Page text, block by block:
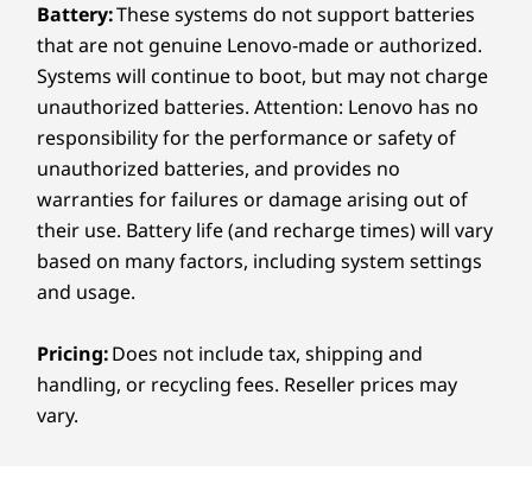
Watch Now
Accessories sold separately
variable refresh rate, 100% DCI-P3, 16:10 aspect ratio,
TÜV Rheinland Certified Low Blue Light (hardware),
TÜV Rheinland Certified Eye Comfort (5 star),
Eyesafe®-certified, add-on film touch (AOFT)
touchscreen
15.3ʺ 2.8K (2880 x 1800) OLED, antireflective /
antismudge, 1100 nits(HDR peak), 500 nits(SDR typical)
VESA Certified DisplayHDR™ True Black 1000, 120Hz
variable refresh rate, 100% DCI-P3, 16:10 aspect ratio,
TÜV Rheinland Certified Low Blue Light (hardware),
TÜV Rheinland Certified Eye Comfort (5 star),
Eyesafe -certified
Dimensions (H (front-to-back) x W x D)
15.4 – 17.9mm x 339.5mm x 228.5mm / 0.61 – 0.70ʺ x
Battery:These systems do not support batteries
that are not genuine Lenovo-made or authorized.
Systems will continue to boot, but may not charge
unauthorized batteries. Attention: Lenovo has no
responsibility for the performance or safety of
unauthorized batteries, and provides no
warranties for failures or damage arising out of
their use. Battery life (and recharge times) will vary
based on many factors, including system settings
and usage.
Pricing:Does not include tax, shipping and
handling, or recycling fees. Reseller prices may
vary.